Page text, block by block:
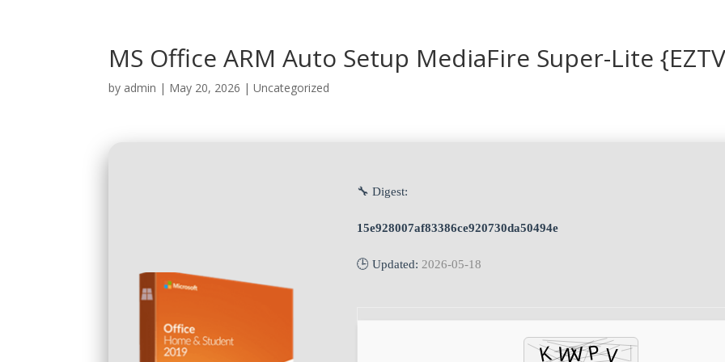
MS Office ARM Auto Setup MediaFire Super-Lite
by admin | May 20, 2026 |Uncategorized
🔧 Digest:
15e928007af83386ce920730da50494e
🕒 Updated: 2026-05-18